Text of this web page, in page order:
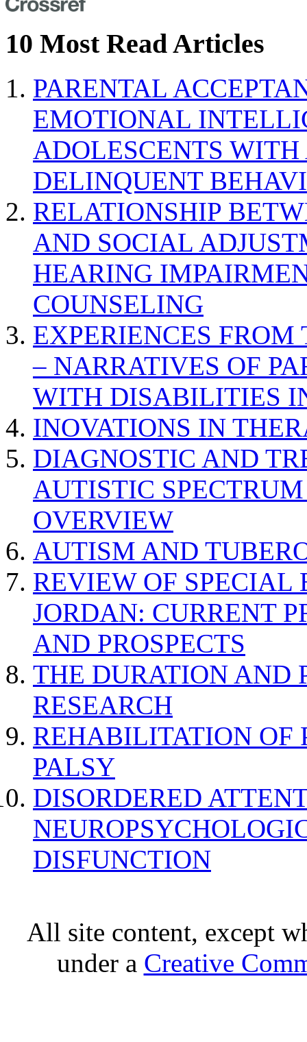
10 Most Read Articles
PARENTAL
EMOTIONAL
ADOLESCENTS
DELINQUENT
RELATIONSHIP
AND SOCIAL
HEARING
COUNSELING
EXPERIENCES
– NARRATIVES OF
WITH DISABILITIES
INOVATIONS IN
DIAGNOSTIC AND
AUTISTIC
OVERVIEW
AUTISM AND
REVIEW OF SPECIAL
JORDAN: CURRENT
AND PROSPECTS
THE DURATION AND
RESEARCH
REHABILITATION OF
PALSY
DISORDERED
DISFUNCTION
All site content, except
under a Creative